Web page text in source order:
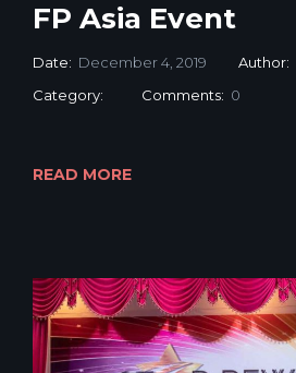
FP Asia Event
Date: December 4, 2019 Author:
Category:
Comments: 0
READ MORE